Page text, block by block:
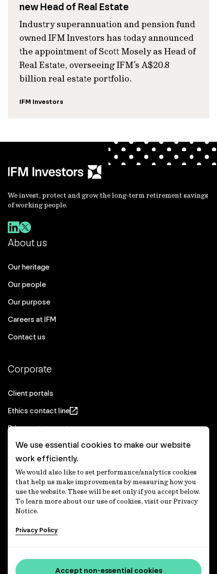
new Head of Real Estate
Industry superannuation and pension fund
owned IFM Investors has today announced
the appointment of Scott Mosely as Head of
Real Estate, overseeing IFM’s A$20.8
billion real estate portfolio.
IFM Investors
We invest, protect and grow the long-term retirement savings
of working people.
About us
Our heritage
Our people
Our purpose
Careers at IFM
Contact us
Corporate
Client portals
Ethics contact line
Privacy statement
Real Estate privacy statement
Privacy notices
Disclaimer
Media Centre
Accessibility statement
Country throughout Australia and recognises their
continuing connections to lands, waters and communities.
We use essential cookies to make our website
work efficiently.
We would also like to set performance/analytics cookies
that help us make improvements by measuring how you
use the website. These will be set only if you accept below.
To learn more about our use of cookies, visit our Privacy
Notice.
Privacy Policy
Accept non-essential cookies